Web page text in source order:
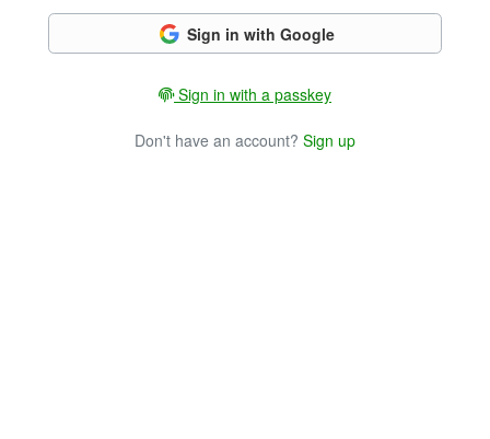
Sign in with Google
Sign in with a passkey
Don't have an account? Sign up